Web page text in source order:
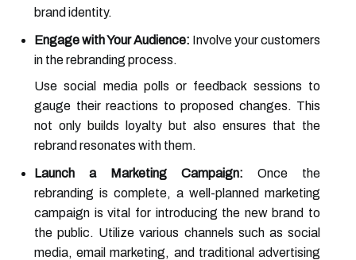
brand identity.
Engage with Your Audience: Involve your customers
in the rebranding process.
Use social media polls or feedback sessions to
gauge their reactions to proposed changes. This
not only builds loyalty but also ensures that the
rebrand resonates with them.
Launch a Marketing Campaign: Once the
rebranding is complete, a well-planned marketing
campaign is vital for introducing the new brand to
the public. Utilize various channels such as social
media, email marketing, and traditional advertising